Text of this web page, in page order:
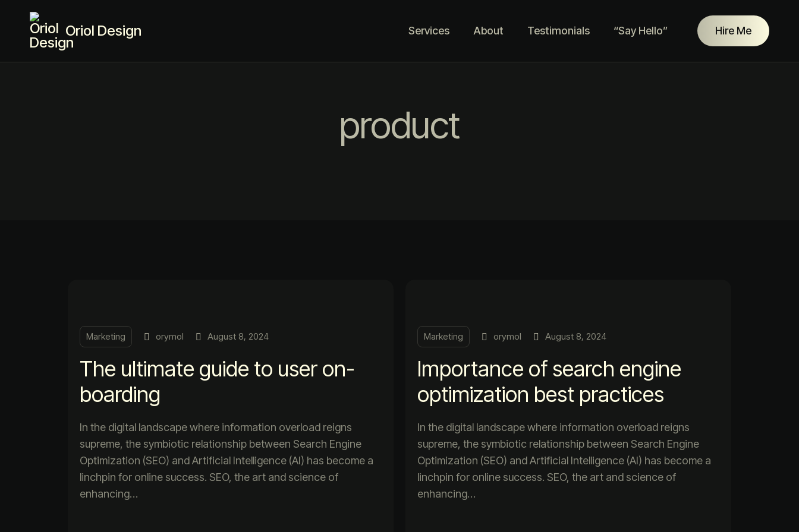
Oriol Design Services About Testimonials “Say Hello” Hire Me
product
Marketing orymol August 8, 2024
The ultimate guide to user on-
boarding
In the digital landscape where information overload reigns
supreme, the symbiotic relationship between Search Engine
Optimization (SEO) and Artificial Intelligence (AI) has become a
linchpin for online success. SEO, the art and science of
enhancing…
Marketing orymol August 8, 2024
Importance of search engine
optimization best practices
In the digital landscape where information overload reigns
supreme, the symbiotic relationship between Search Engine
Optimization (SEO) and Artificial Intelligence (AI) has become a
linchpin for online success. SEO, the art and science of
enhancing…